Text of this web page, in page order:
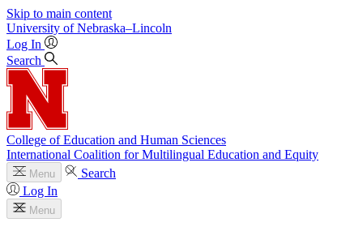
Skip to main content
University of Nebraska–Lincoln
Log In
Search
College of Education and Human Sciences
International Coalition for Multilingual Education and Equity
Menu
Search
Log In
Menu